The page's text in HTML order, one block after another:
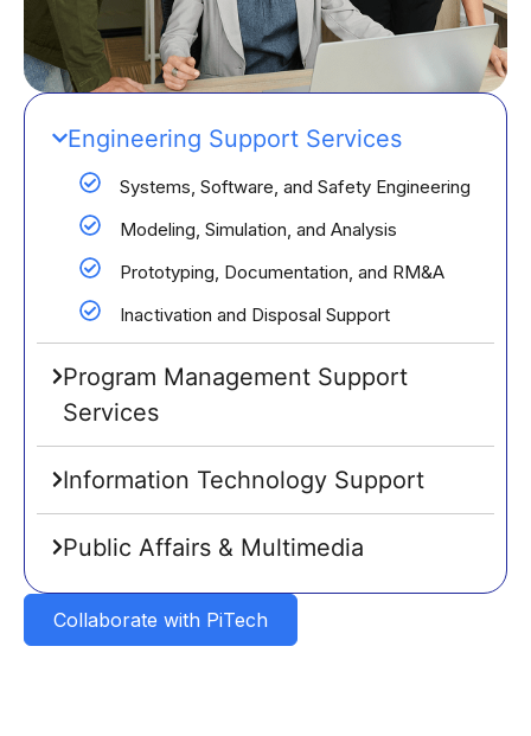
Engineering Support Services
Systems, Software, and Safety Engineering
Modeling, Simulation, and Analysis
Prototyping, Documentation, and RM&A
Inactivation and Disposal Support
Program Management Support
Services
Information Technology Support
Public Affairs & Multimedia
Collaborate with PiTech